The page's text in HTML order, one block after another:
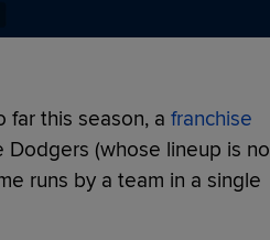
far this season, a franchise
Dodgers (whose lineup is no
runs by a team in a single